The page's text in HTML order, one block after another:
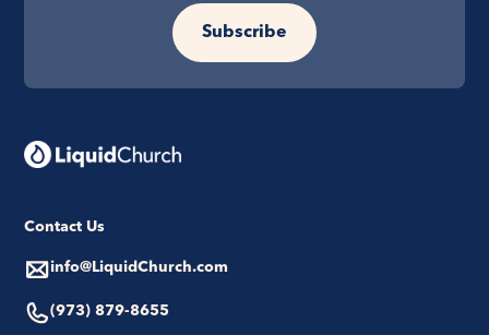
Subscribe
Contact Us
info@LiquidChurch.com
(973) 879-8655